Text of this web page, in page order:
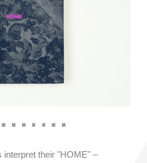
/ Chinese
interpret their "HOME" –